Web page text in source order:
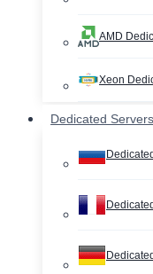
AMD
Xeon
Dedicated Servers